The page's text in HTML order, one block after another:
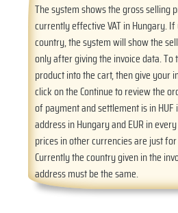
The system shows the gross selling
currently effective VAT in Hungary.
country, the system will show the
only after giving the invoice data. To
product into the cart, then give your
click on the Continue to review the
of payment and settlement is in
address in Hungary and EUR in
prices in other currencies are just
Currently the country given in the
address must be the same.